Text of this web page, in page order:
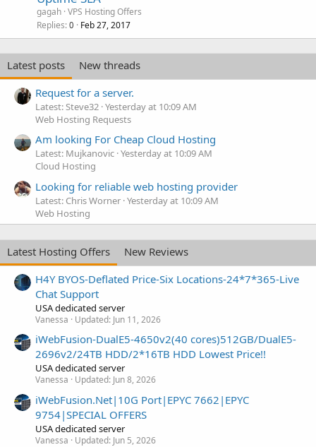
gagah VPS Hosting Offers
Replies 0 Feb 27, 2017
Latest posts
New threads
Request for a server.
Latest: Steve32 Yesterday at 10:09 AM
Web Hosting Requests
Am looking For Cheap Cloud Hosting
Latest: Mujkanovic Yesterday at 10:09 AM
Cloud Hosting
Looking for reliable web hosting provider
Latest: Chris Worner Yesterday at 10:09 AM
Web Hosting
Latest Hosting Offers
New Reviews
H4Y BYOS-Deflated Price-Six Locations-24*7*365-Live
Chat Support
USA dedicated server
Vanessa Updated: Jun 11, 2026
iWebFusion-DualE5-4650v2(40 cores)512GB/DualE5-
2696v2/24TB HDD/2*16TB HDD Lowest Price!!
USA dedicated server
Vanessa Updated: Jun 8, 2026
iWebFusion.Net|10G Port|EPYC 7662|EPYC
9754|SPECIAL OFFERS
USA dedicated server
Vanessa Updated: Jun 5, 2026